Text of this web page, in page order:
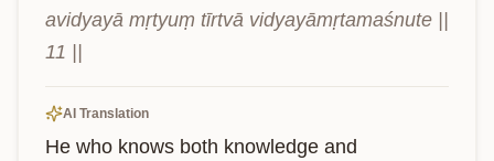
avidyayā mṛtyuṃ tīrtvā vidyayāmṛtamaśnute ||
11 ||
AI Translation
He who knows both knowledge and